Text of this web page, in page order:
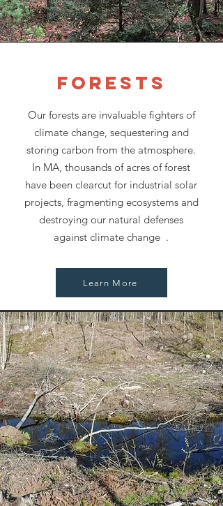
Forests
Our forests are invaluable fighters of
climate change, sequestering and
storing carbon from the atmosphere.
In MA, thousands of acres of forest
have been clearcut for industrial solar
projects, fragmenting ecosystems and
destroying our natural defenses
against climate change .
Learn More